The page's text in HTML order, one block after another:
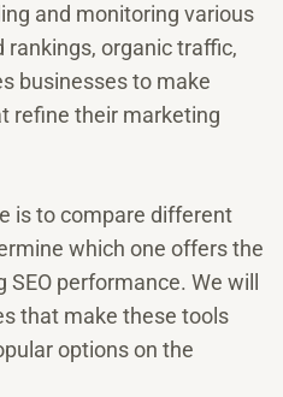
and monitoring various
organic traffic,
businesses to make
refine their marketing
is to compare different
which one offers the
performance. We will
that make these tools
options on the